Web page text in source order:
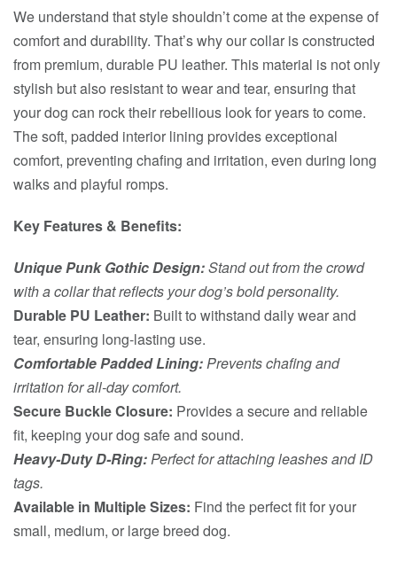
We understand that style shouldn’t come at the expense of
comfort and durability. That’s why our collar is constructed
from premium, durable PU leather. This material is not only
stylish but also resistant to wear and tear, ensuring that
your dog can rock their rebellious look for years to come.
The soft, padded interior lining provides exceptional
comfort, preventing chafing and irritation, even during long
walks and playful romps.
Key Features & Benefits:
Unique Punk Gothic Design:Stand out from the crowd
with a collar that reflects your dog’s bold personality.
Durable PU Leather: Built to withstand daily wear and
tear, ensuring long-lasting use.
Comfortable Padded Lining:Prevents chafing and
irritation for all-day comfort.
Secure Buckle Closure: Provides a secure and reliable
fit, keeping your dog safe and sound.
Heavy-Duty D-Ring:Perfect for attaching leashes and ID
tags.
Available in Multiple Sizes: Find the perfect fit for your
small, medium, or large breed dog.